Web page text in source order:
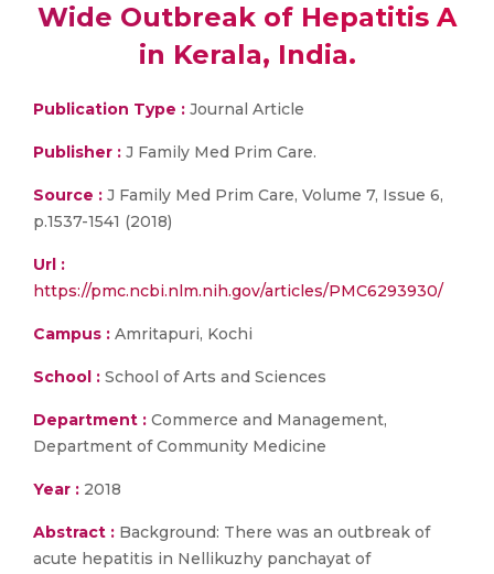
Wide Outbreak of Hepatitis A
in Kerala, India.
Publication Type : Journal Article
Publisher : J Family Med Prim Care.
Source : J Family Med Prim Care, Volume 7, Issue 6,
p.1537-1541 (2018)
Url :
https://pmc.ncbi.nlm.nih.gov/articles/PMC6293930/
Campus : Amritapuri, Kochi
School : School of Arts and Sciences
Department : Commerce and Management,
Department of Community Medicine
Year : 2018
Abstract : Background: There was an outbreak of
acute hepatitis in Nellikuzhy panchayat of